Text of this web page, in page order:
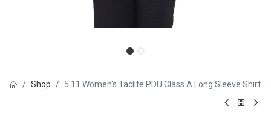
Shop 5.11 Women's Taclite PDU Class A Long Sleeve Shirt